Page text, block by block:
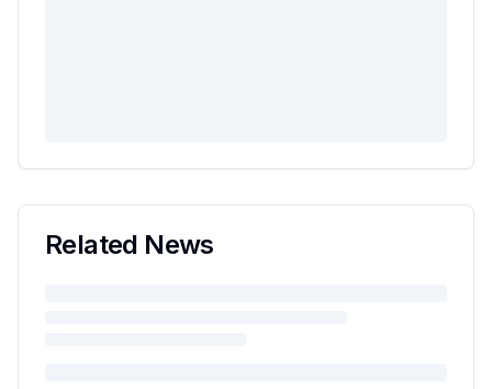
Related News